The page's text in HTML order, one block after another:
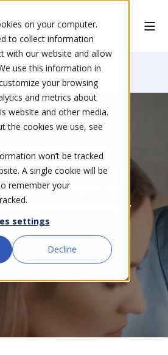
on your computer.
to collect information
with our website and allow
use this information in
your browsing
and metrics about
website and other media.
the cookies we use, see
won’t be tracked
A single cookie will be
remember your
settings
Decline
Managed Data Protection
Protection
you too - when your day-
only easier, but also legally